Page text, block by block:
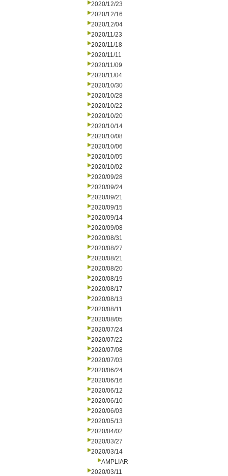
2020/12/23
2020/12/16
2020/12/04
2020/11/23
2020/11/18
2020/11/11
2020/11/09
2020/11/04
2020/10/30
2020/10/28
2020/10/22
2020/10/20
2020/10/14
2020/10/08
2020/10/06
2020/10/05
2020/10/02
2020/09/28
2020/09/24
2020/09/21
2020/09/15
2020/09/14
2020/09/08
2020/08/31
2020/08/27
2020/08/21
2020/08/20
2020/08/19
2020/08/17
2020/08/13
2020/08/11
2020/08/05
2020/07/24
2020/07/22
2020/07/08
2020/07/03
2020/06/24
2020/06/16
2020/06/12
2020/06/10
2020/06/03
2020/05/13
2020/04/02
2020/03/27
2020/03/14
AMPLIAR
2020/03/11